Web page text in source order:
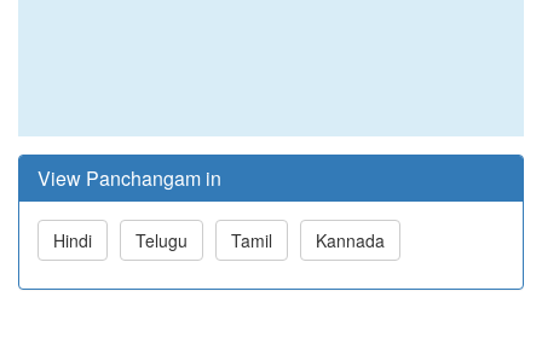
View Panchangam in
Hindi Telugu Tamil Kannada